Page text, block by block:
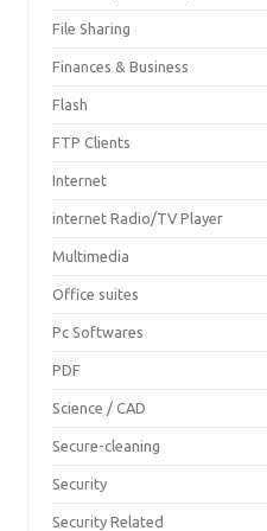
File Sharing
Finances & Business
Flash
FTP Clients
Internet
internet Radio/TV Player
Multimedia
Office suites
Pc Softwares
PDF
Science / CAD
Secure-cleaning
Security
Security Related